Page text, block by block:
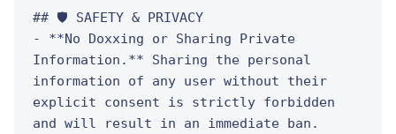
## 🛡️ SAFETY & PRIVACY
- **No Doxxing or Sharing Private
Information.** Sharing the personal
information of any user without their
explicit consent is strictly forbidden
and will result in an immediate ban.